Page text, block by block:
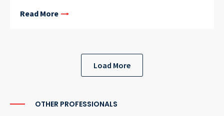
Read More
Load More
OTHER PROFESSIONALS